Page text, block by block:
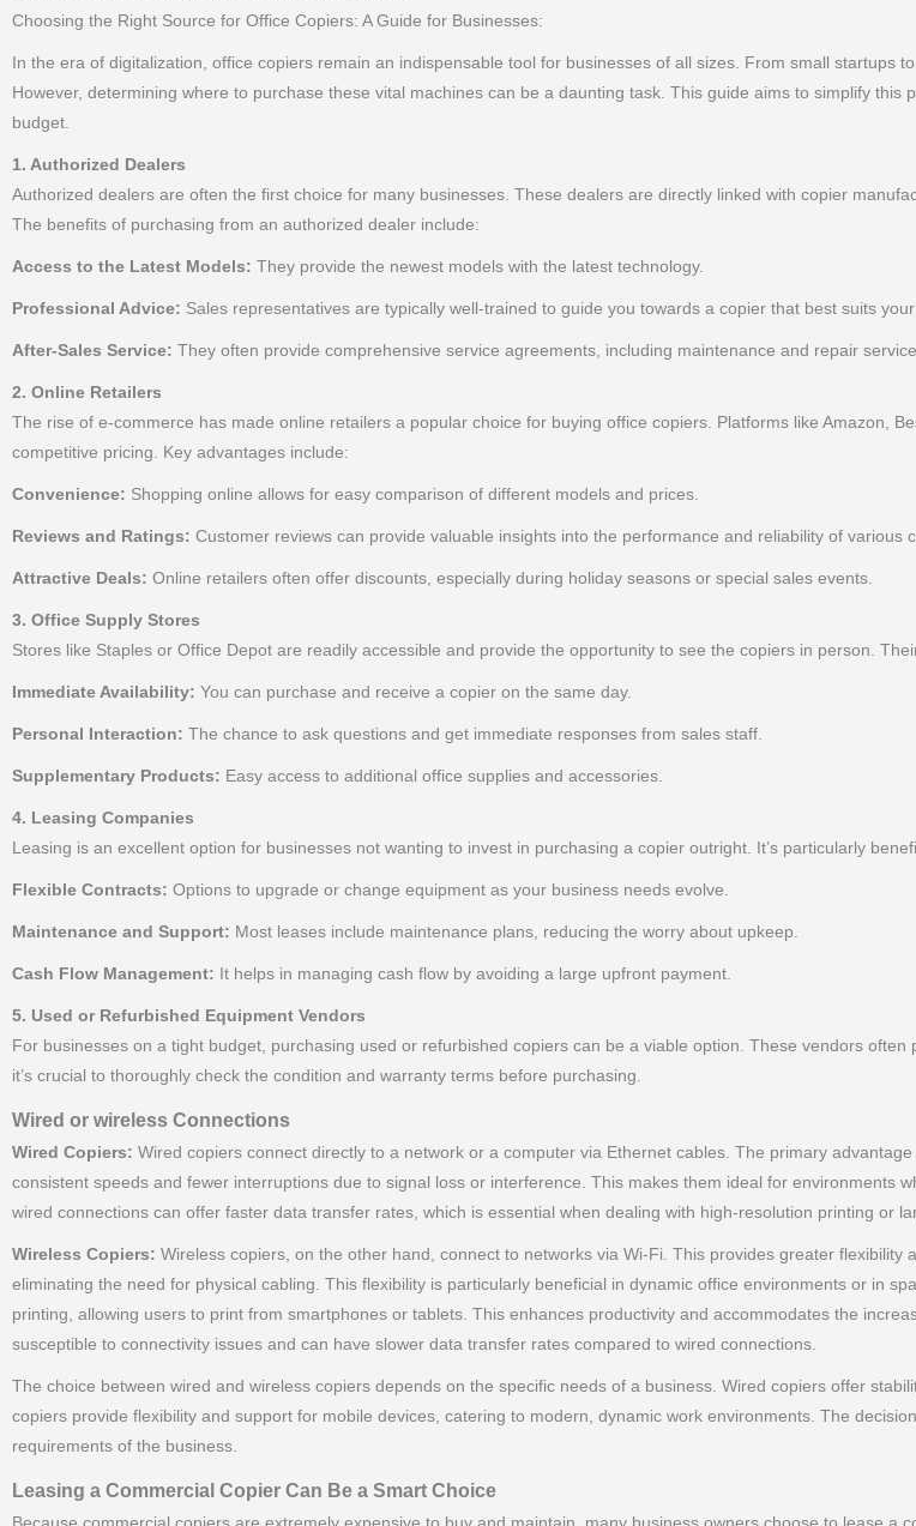
Choosing the Right Source for Office Copiers: A Guide for Businesses:
In the era of digitalization, office copiers remain an indispensable tool for businesses of all sizes. From small startups
However, determining where to purchase these vital machines can be a daunting task. This guide aims to simplify
budget.
1. Authorized Dealers
Authorized dealers are often the first choice for many businesses. These dealers are directly linked with copier
The benefits of purchasing from an authorized dealer include:
Access to the Latest Models: They provide the newest models with the latest technology.
Professional Advice: Sales representatives are typically well-trained to guide you towards a copier that best suits
After-Sales Service: They often provide comprehensive service agreements, including maintenance and repair
2. Online Retailers
The rise of e-commerce has made online retailers a popular choice for buying office copiers. Platforms like Amazon,
competitive pricing. Key advantages include:
Convenience: Shopping online allows for easy comparison of different models and prices.
Reviews and Ratings: Customer reviews can provide valuable insights into the performance and reliability of various
Attractive Deals: Online retailers often offer discounts, especially during holiday seasons or special sales events.
3. Office Supply Stores
Stores like Staples or Office Depot are readily accessible and provide the opportunity to see the copiers in person.
Immediate Availability: You can purchase and receive a copier on the same day.
Personal Interaction: The chance to ask questions and get immediate responses from sales staff.
Supplementary Products: Easy access to additional office supplies and accessories.
4. Leasing Companies
Leasing is an excellent option for businesses not wanting to invest in purchasing a copier outright. It’s particularly
Flexible Contracts: Options to upgrade or change equipment as your business needs evolve.
Maintenance and Support: Most leases include maintenance plans, reducing the worry about upkeep.
Cash Flow Management: It helps in managing cash flow by avoiding a large upfront payment.
5. Used or Refurbished Equipment Vendors
For businesses on a tight budget, purchasing used or refurbished copiers can be a viable option. These vendors
it’s crucial to thoroughly check the condition and warranty terms before purchasing.
Wired or wireless Connections
Wired Copiers: Wired copiers connect directly to a network or a computer via Ethernet cables. The primary
consistent speeds and fewer interruptions due to signal loss or interference. This makes them ideal for environments
wired connections can offer faster data transfer rates, which is essential when dealing with high-resolution printing or
Wireless Copiers: Wireless copiers, on the other hand, connect to networks via Wi-Fi. This provides greater
eliminating the need for physical cabling. This flexibility is particularly beneficial in dynamic office environments or in
printing, allowing users to print from smartphones or tablets. This enhances productivity and accommodates the
susceptible to connectivity issues and can have slower data transfer rates compared to wired connections.
The choice between wired and wireless copiers depends on the specific needs of a business. Wired copiers offer
copiers provide flexibility and support for mobile devices, catering to modern, dynamic work environments. The
requirements of the business.
Leasing a Commercial Copier Can Be a Smart Choice